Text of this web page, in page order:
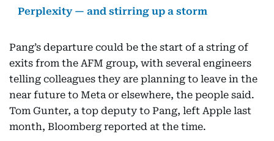
Perplexity — and stirring up a storm
Pang’s departure could be the start of a string of
exits from the AFM group, with several engineers
telling colleagues they are planning to leave in the
near future to Meta or elsewhere, the people said.
Tom Gunter, a top deputy to Pang, left Apple last
month, Bloomberg reported at the time.